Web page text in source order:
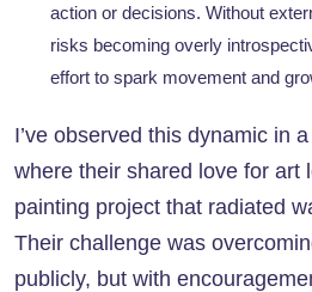
action or decisions. Without
risks becoming overly
effort to spark movement and
I’ve observed this dynamic in
where their shared love for art
painting project that radiated
Their challenge was
publicly, but with